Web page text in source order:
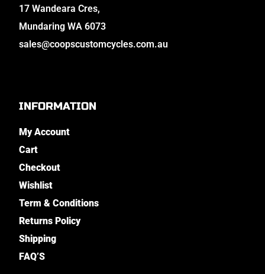
17 Wandeara Cres,
Mundaring WA 6073
sales@coopscustomcycles.com.au
INFORMATION
My Account
Cart
Checkout
Wishlist
Term & Conditions
Returns Policy
Shipping
FAQ’S